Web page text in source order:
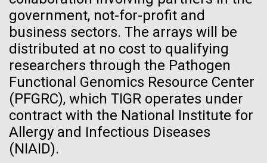
government, not-for-profit and
business sectors. The arrays will be
distributed at no cost to qualifying
researchers through the Pathogen
Functional Genomics Resource Center
(PFGRC), which TIGR operates under
contract with the National Institute for
Allergy and Infectious Diseases
(NIAID).
La Jolla Community
Celebrates Art and Science at
Venter Institute Event
On Friday, September 12, the J. Craig Venter Institute
Gene editing could create a successful vaccine to
protect against the viral disease that has killed close
to 2 million pigs globally since 2021.
Dan Gibson, Ph.D.
Credit: J. Craig Venter Institute
Hi-res (4500x3000)
JCVI Scientists Working in Lab
J. Craig Venter Institute, La Jolla (building
exterior)
Northeast view of main entrance. Nick Merrick © Hedrich Blessing
Photographers.
Hi-res (3550x2174)
J. Craig Venter Institute, La Jolla (building interior)
Lab bench work. Green plugs can be seen. © Tim Griffith.
Hi-res (3680x2456)